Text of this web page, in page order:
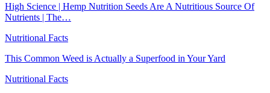
High Science | Hemp Nutrition Seeds Are A Nutritious Source Of
Nutrients | The…
Nutritional Facts
This Common Weed is Actually a Superfood in Your Yard
Nutritional Facts